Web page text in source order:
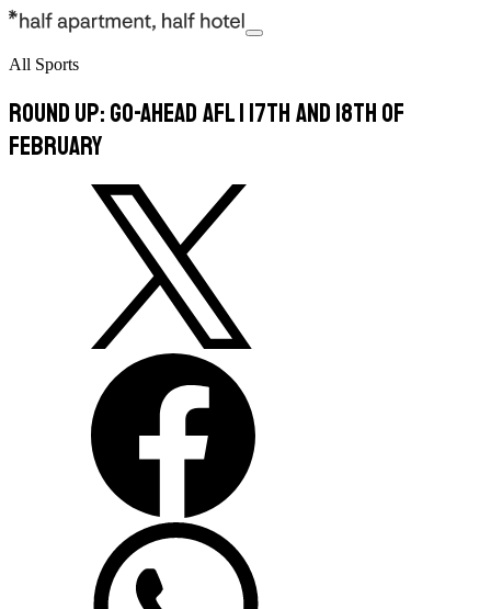
All Sports
Round Up: Go-Ahead AFL 1 17th and 18th of
February